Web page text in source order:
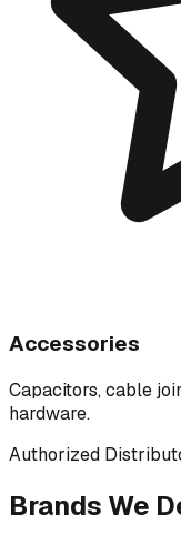
Accessories
Capacitors, cable
hardware.
Authorized
Brands We